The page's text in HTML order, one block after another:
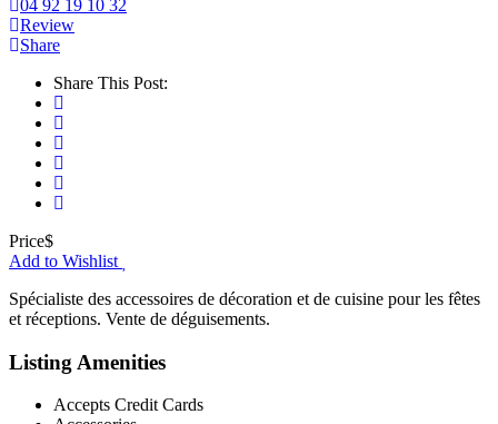
04 92 19 10 32
Review
Share
Share This Post:
Price$
Add to Wishlist
Spécialiste des accessoires de décoration et de cuisine pour les fêtes
et réceptions. Vente de déguisements.
Listing Amenities
Accepts Credit Cards